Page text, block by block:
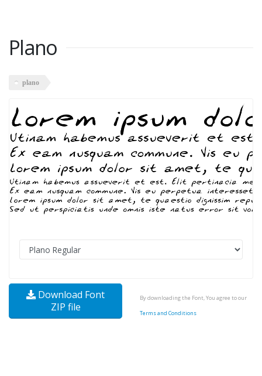
Plano
plano
Download Font
ZIP file
By downloading the Font, You agree to our
Terms and Conditions